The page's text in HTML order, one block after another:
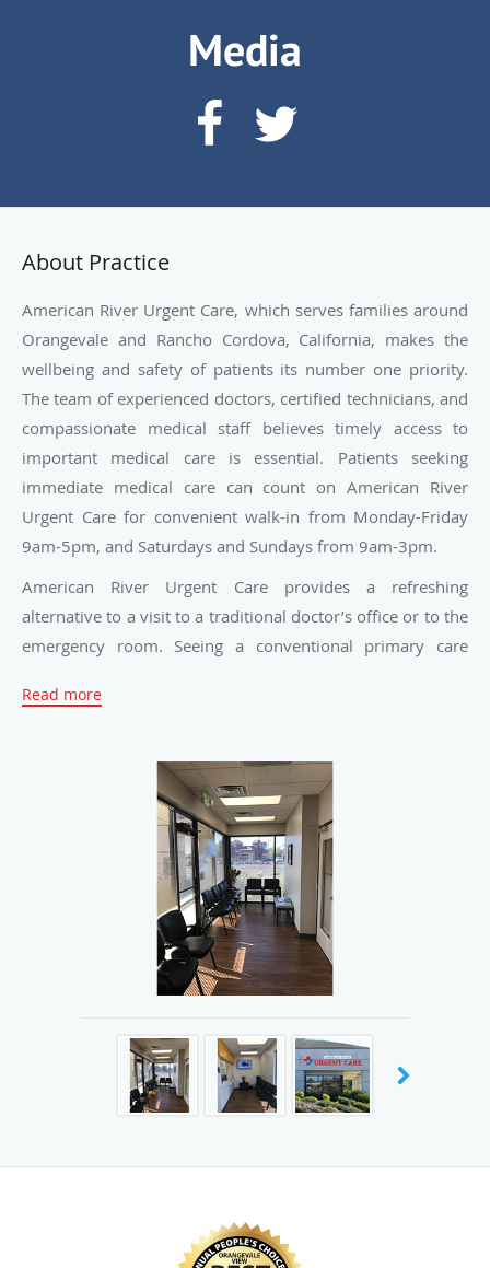
Media
About Practice
American River Urgent Care, which serves families around
Orangevale and Rancho Cordova, California, makes the
wellbeing and safety of patients its number one priority.
The team of experienced doctors, certified technicians, and
compassionate medical staff believes timely access to
important medical care is essential. Patients seeking
immediate medical care can count on American River
Urgent Care for convenient walk-in from Monday-Friday
9am-5pm, and Saturdays and Sundays from 9am-3pm.
American River Urgent Care provides a refreshing
alternative to a visit to a traditional doctor’s office or to the
emergency room. Seeing a conventional primary care
an appointment. Visiting the emergency room isn’t much
American River Urgent Care strives to provide a unique
choice for patients seeking quality care matched by
convenient access. The team believes there’s no time to
waste when a patient needs to see a doctor.
With comprehensive health care services, American River
Urgent Care caters to the health and wellness needs of
children, adults, and seniors. The team performs physical
exams for all ages, treats illnesses, infections, and wounds,
including asthma, diabetes, and hypertension. With a
convenient in-house lab, the facility offers X-rays, blood
and urine tests, EKG services, and much more.
range of employer services, such as new hire physical
tests, and vision exams. For both employers and
employees, the medical staff is dedicated to making the
Read more